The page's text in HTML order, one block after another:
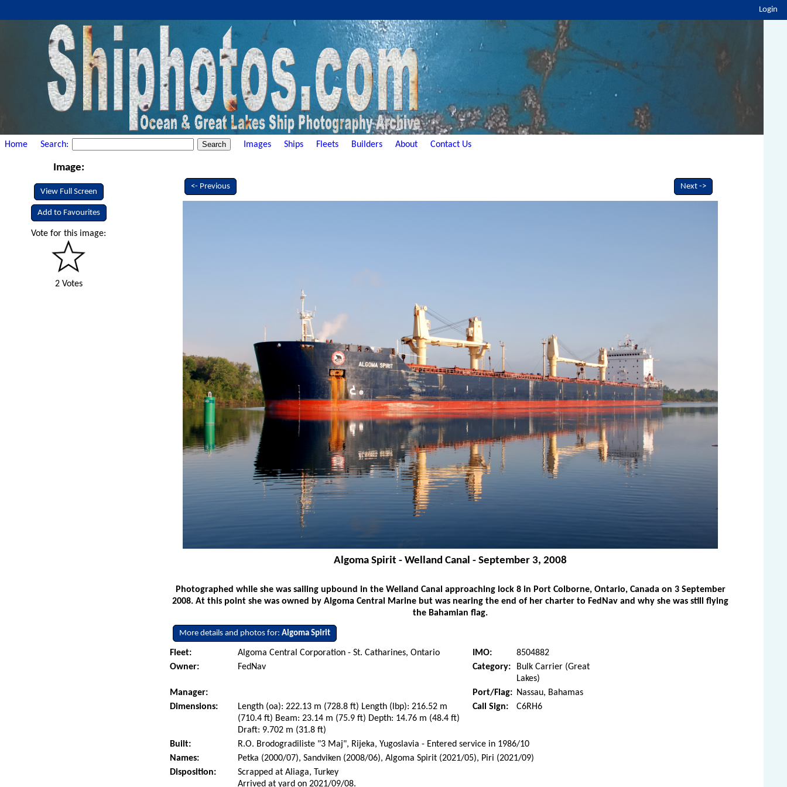
Login
Home Search: Images Ships Fleets Builders About Contact Us
Image:
View Full Screen
Add to Favourites
Vote for this image:
2 Votes
<- Previous Next ->
Algoma Spirit - Welland Canal - September 3, 2008
Photographed while she was sailing upbound in the Welland Canal approaching lock 8 in Port Colborne, Ontario, Canada on 3 September
2008. At this point she was owned by Algoma Central Marine but was nearing the end of her charter to FedNav and why she was still flying
the Bahamian flag.
More details and photos for:Algoma Spirit
Fleet: Algoma Central Corporation - St. Catharines, Ontario IMO:
8504882
Owner:
FedNav Category:
Bulk Carrier (Great
Lakes)
Manager:
Port/Flag: Nassau, Bahamas
Dimensions:
Length (oa): 222.13 m (728.8 ft) Length (lbp): 216.52 m
(710.4 ft) Beam: 23.14 m (75.9 ft) Depth: 14.76 m (48.4 ft)
Draft: 9.702 m (31.8 ft)
Call Sign: C6RH6
Built:
R.O. Brodogradiliste "3 Maj", Rijeka, Yugoslavia - Entered service in 1986/10
Names:
Petka (2000/07), Sandviken (2008/06), Algoma Spirit (2021/05), Piri (2021/09)
Disposition:
Scrapped at Aliaga, Turkey
Arrived at yard on 2021/09/08.